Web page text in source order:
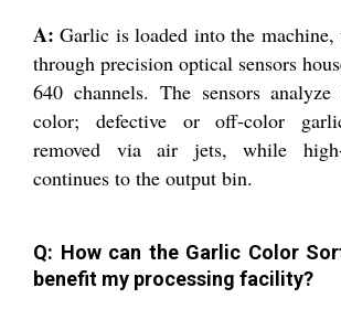
A: Garlic is loaded into the machine,
through precision optical sensors
640 channels. The sensors
color; defective or off-color
removed via air jets, while
continues to the output bin.
Q: How can the Garlic Color
benefit my processing facility?